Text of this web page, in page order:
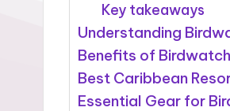
Key takeaways
Understanding
Benefits of
Best Caribbean
Essential Gear for